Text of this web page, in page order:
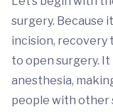
surgery. Because
incision, recovery
to open surgery.
anesthesia,
people with other